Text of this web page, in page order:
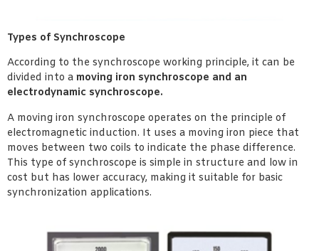
Types of Synchroscope
According to the synchroscope working principle, it can be
divided into a moving iron synchroscope and an
electrodynamic synchroscope.
A moving iron synchroscope operates on the principle of
electromagnetic induction. It uses a moving iron piece that
moves between two coils to indicate the phase difference.
This type of synchroscope is simple in structure and low in
cost but has lower accuracy, making it suitable for basic
synchronization applications.